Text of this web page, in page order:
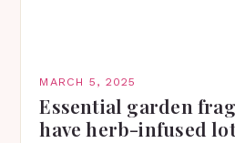
MARCH 5, 2025
Essential garden
have herb-infused